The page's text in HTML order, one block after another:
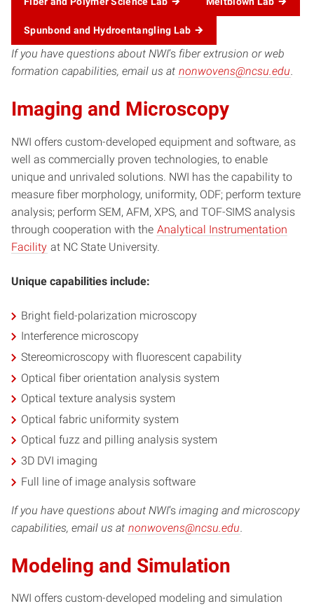
Spunbond and Hydroentangling Lab
If you have questions about NWI‘s fiber extrusion or web
formation capabilities, email us at nonwovens@ncsu.edu.
Imaging and Microscopy
NWI offers custom-developed equipment and software, as
well as commercially proven technologies, to enable
unique and unrivaled solutions. NWI has the capability to
measure fiber morphology, uniformity, ODF; perform texture
analysis; perform SEM, AFM, XPS, and TOF-SIMS analysis
through cooperation with the Analytical Instrumentation
Facility at NC State University.
Unique capabilities include:
Bright field-polarization microscopy
Interference microscopy
Stereomicroscopy with fluorescent capability
Optical fiber orientation analysis system
Optical texture analysis system
Optical fabric uniformity system
Optical fuzz and pilling analysis system
3D DVI imaging
Full line of image analysis software
If you have questions about NWI‘s imaging and microscopy
capabilities, email us at nonwovens@ncsu.edu
Modeling and Simulation
NWI offers custom-developed modeling and simulation